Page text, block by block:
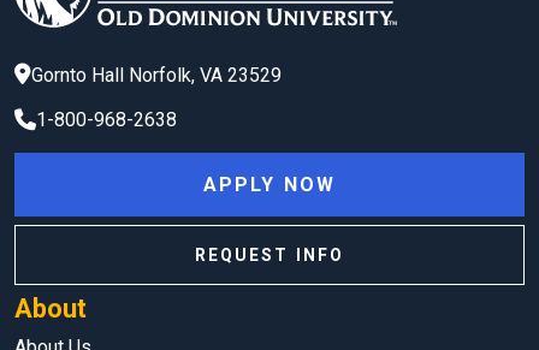
Gornto Hall Norfolk, VA 23529
1-800-968-2638
About
APPLY NOW
REQUEST INFO